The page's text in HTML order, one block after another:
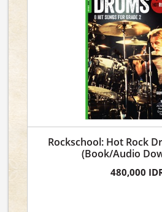
Rockschool: Hot Rock
(Book/Audio
480,000